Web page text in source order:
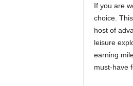
If you are
choice.
host of
leisure
earning
must-have